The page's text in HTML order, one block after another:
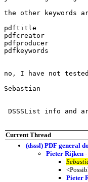
the other keywords
pdftitle
pdfcreator
pdfproducer
pdfkeywords
no, I have not
Sebastian
DSSSList info and
Current Thread
(dsssl) PDF general
Pieter Rijken
Pieter